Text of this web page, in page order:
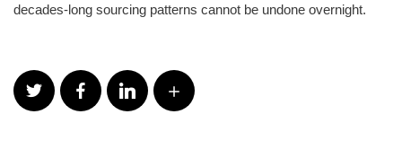
decades-long sourcing patterns cannot be undone overnight.